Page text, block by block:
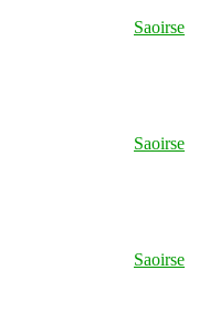
Saoirse
Saoirse
Saoirse